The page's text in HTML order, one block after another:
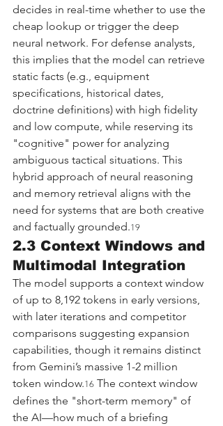
decides in real-time whether to use the
cheap lookup or trigger the deep
neural network. For defense analysts,
this implies that the model can retrieve
static facts (e.g., equipment
specifications, historical dates,
doctrine definitions) with high fidelity
and low compute, while reserving its
"cognitive" power for analyzing
ambiguous tactical situations. This
hybrid approach of neural reasoning
and memory retrieval aligns with the
need for systems that are both creative
and factually grounded.19
2.3 Context Windows and
Multimodal Integration
The model supports a context window
of up to 8,192 tokens in early versions,
with later iterations and competitor
comparisons suggesting expansion
capabilities, though it remains distinct
from Gemini’s massive 1-2 million
token window.16 The context window
defines the "short-term memory" of
the AI—how much of a briefing